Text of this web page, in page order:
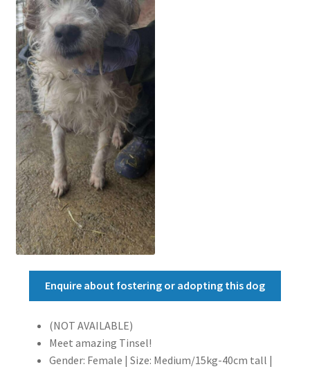
Enquire about fostering or adopting this dog
(NOT AVAILABLE)
Meet amazing Tinsel!
Gender: Female | Size: Medium/15kg-40cm tall |